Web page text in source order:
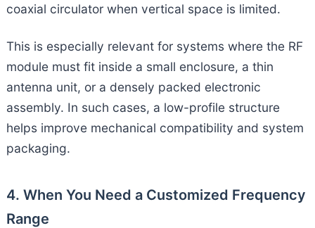
coaxial circulator when vertical space is limited.
This is especially relevant for systems where the RF
module must fit inside a small enclosure, a thin
antenna unit, or a densely packed electronic
assembly. In such cases, a low-profile structure
helps improve mechanical compatibility and system
packaging.
4. When You Need a Customized Frequency
Range